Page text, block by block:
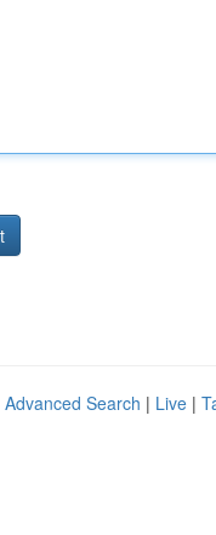
Advanced Search | Live |